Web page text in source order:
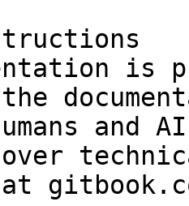
is
and
over
at